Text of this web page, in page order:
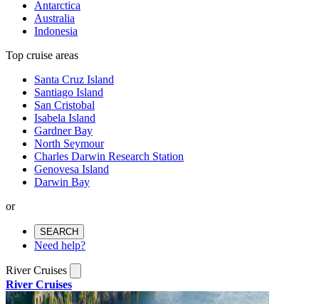
Antarctica
Australia
Indonesia
Top cruise areas
Santa Cruz Island
Santiago Island
San Cristobal
Isabela Island
Gardner Bay
North Seymour
Charles Darwin Research Station
Genovesa Island
Darwin Bay
or
SEARCH
Need help?
River Cruises
River Cruises